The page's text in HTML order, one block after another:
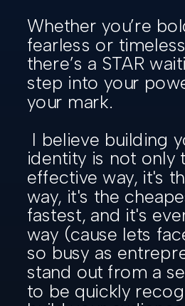
Whether you’re
fearless or
there’s a STAR
step into your
your mark.
I believe building
identity is not only
effective way, it's
way, it's the
fastest, and it's
way (cause lets
so busy as
stand out from a
to be quickly